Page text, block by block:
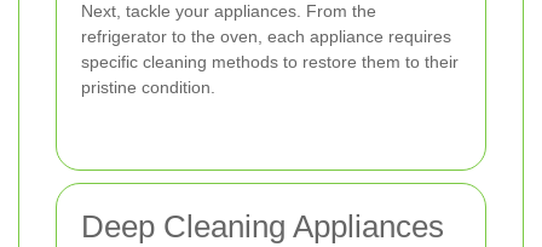
Next, tackle your appliances. From the
refrigerator to the oven, each appliance requires
specific cleaning methods to restore them to their
pristine condition.
Deep Cleaning Appliances